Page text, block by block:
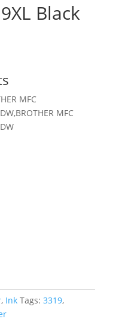
Black
MFC
MFC
, Ink Tags: 3319,